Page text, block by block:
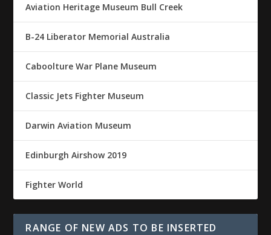
Aviation Heritage Museum Bull Creek
B-24 Liberator Memorial Australia
Caboolture War Plane Museum
Classic Jets Fighter Museum
Darwin Aviation Museum
Edinburgh Airshow 2019
Fighter World
RANGE OF NEW ADS TO BE INSERTED